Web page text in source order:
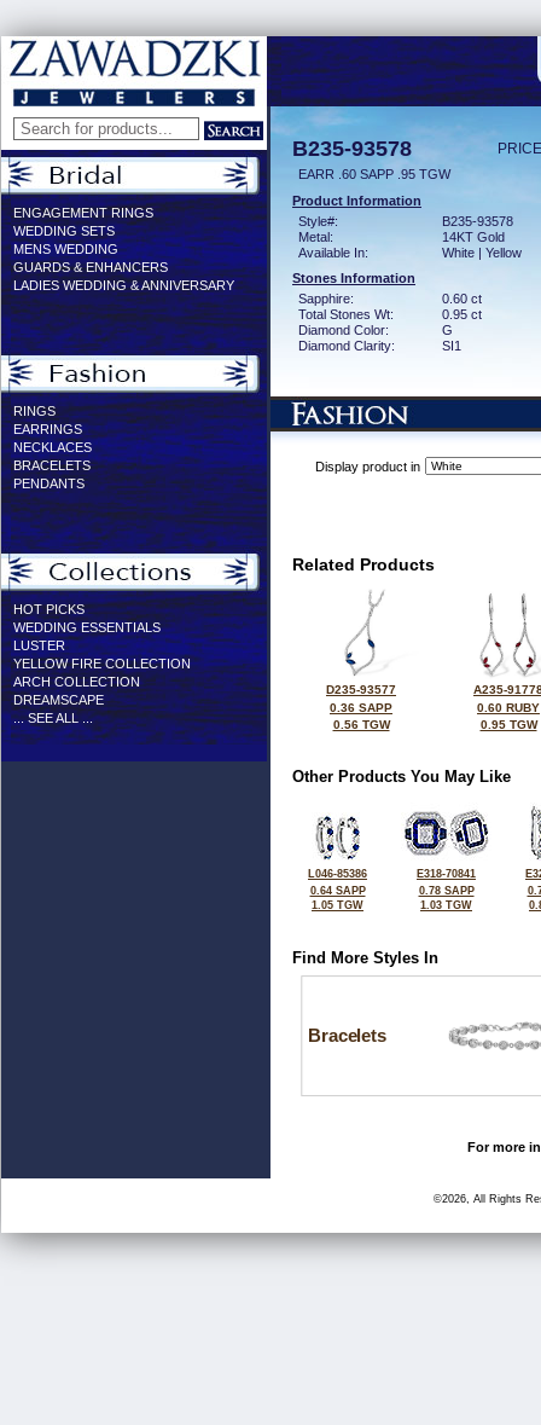
ENGAGEMENT RINGS
WEDDING SETS
MENS WEDDING
GUARDS & ENHANCERS
LADIES WEDDING & ANNIVERSARY
RINGS
EARRINGS
NECKLACES
BRACELETS
PENDANTS
HOT PICKS
WEDDING ESSENTIALS
LUSTER
YELLOW FIRE COLLECTION
ARCH COLLECTION
DREAMSCAPE
... SEE ALL ...
B235-93578
EARR .60 SAPP .95 TGW
Product Information
Style#:
B235-93578
Metal:
14KT Gold
Available In:
White | Yellow
Stones Information
Sapphire:
0.60 ct
Total Stones Wt:
0.95 ct
Diamond Color:
G
Diamond Clarity:
SI1
Display product in
Related Products
D235-93577
0.36 SAPP
0.56 TGW
A235-
0.60 RUBY
0.95 TGW
Other Products You May Like
L046-85386
0.64 SAPP
1.05 TGW
E318-70841
0.78 SAPP
1.03 TGW
Find More Styles In
Bracelets
For more
©2026, All Rights